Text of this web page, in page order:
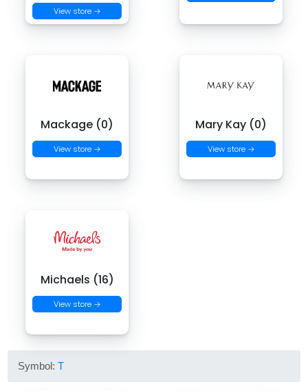
View store →
Mackage (0)
View store →
Mary Kay (0)
View store →
Michaels (16)
View store →
Symbol:T